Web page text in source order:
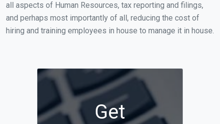
all aspects of Human Resources, tax reporting and filings,
and perhaps most importantly of all, reducing the cost of
hiring and training employees in house to manage it in house.
Get